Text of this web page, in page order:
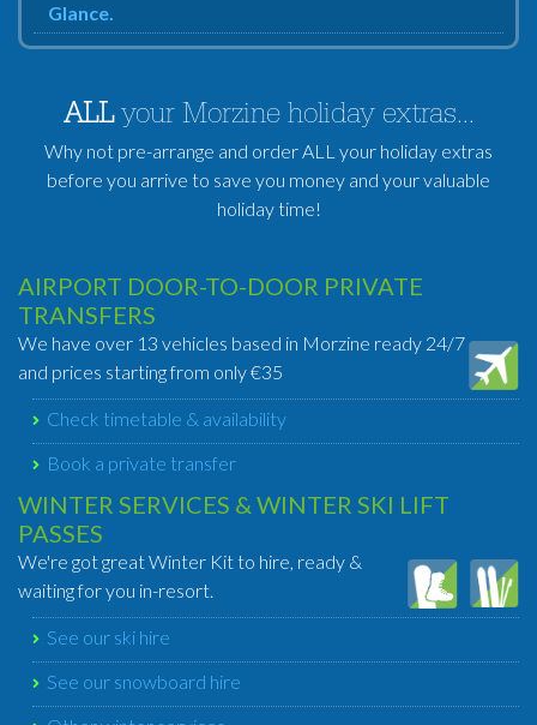
Glance.
ALLyour Morzine holiday extras...
Why not pre-arrange and order ALL your holiday extras
before you arrive to save you money and your valuable
holiday time!
AIRPORT DOOR-TO-DOOR PRIVATE
TRANSFERS
We have over 13 vehicles based in Morzine ready 24/7
and prices starting from only €35
Check timetable & availability
Book a private transfer
WINTER SERVICES & WINTER SKI LIFT
PASSES
We're got great Winter Kit to hire, ready &
waiting for you in-resort.
See our ski hire
See our snowboard hire